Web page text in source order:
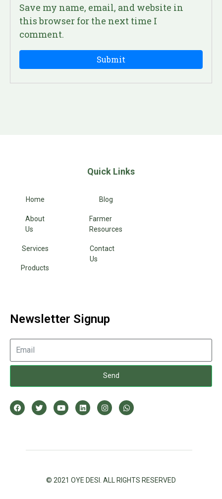
Save my name, email, and website in
this browser for the next time I
comment.
Quick Links
Home
About
Us
Services
Products
Blog
Farmer
Resources
Contact
Us
Newsletter Signup
Send
© 2021 OYE DESI. ALL RIGHTS RESERVED